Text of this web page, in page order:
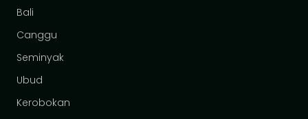
Bali
Canggu
Seminyak
Ubud
Kerobokan